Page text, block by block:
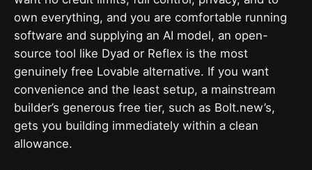
own everything, and you are comfortable running
software and supplying an AI model, an open-
source tool like Dyad or Reflex is the most
genuinely free Lovable alternative. If you want
convenience and the least setup, a mainstream
builder’s generous free tier, such as Bolt.new’s,
gets you building immediately within a clean
allowance.